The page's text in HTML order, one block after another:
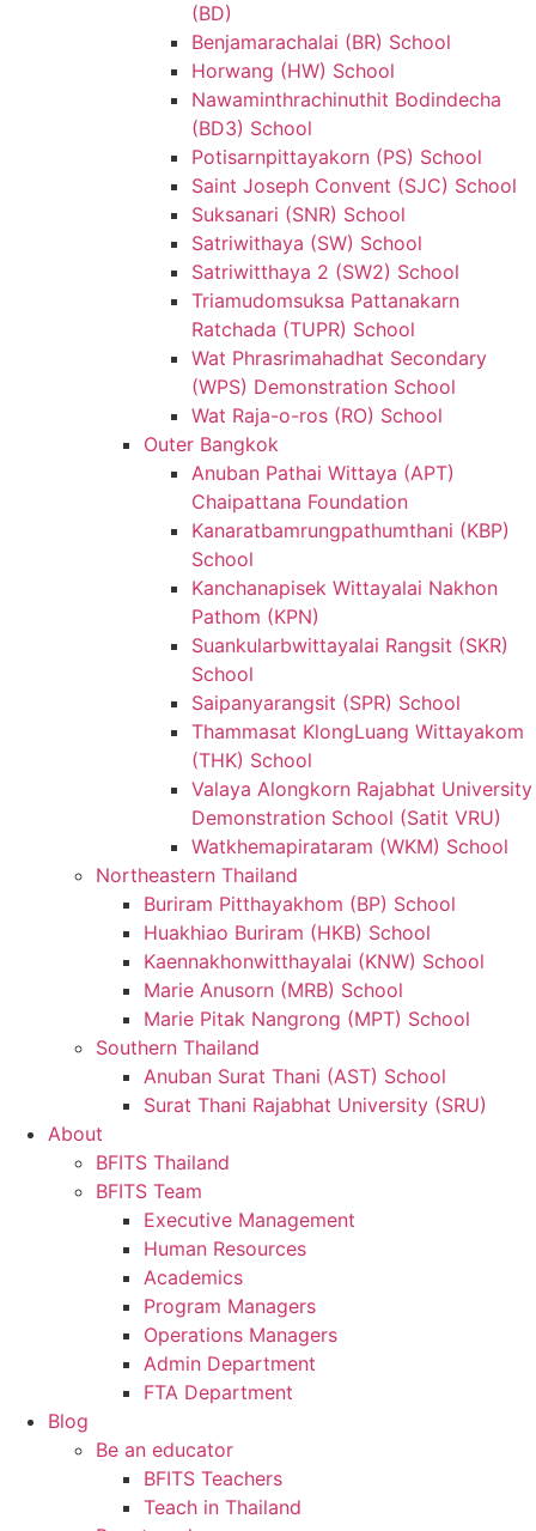
(BD)
Benjamarachalai (BR) School
Horwang (HW) School
Nawaminthrachinuthit Bodindecha
(BD3) School
Potisarnpittayakorn (PS) School
Saint Joseph Convent (SJC) School
Suksanari (SNR) School
Satriwithaya (SW) School
Satriwitthaya 2 (SW2) School
Triamudomsuksa Pattanakarn
Ratchada (TUPR) School
Wat Phrasrimahadhat Secondary
(WPS) Demonstration School
Wat Raja-o-ros (RO) School
Outer Bangkok
Anuban Pathai Wittaya (APT)
Chaipattana Foundation
Kanaratbamrungpathumthani (KBP)
School
Kanchanapisek Wittayalai Nakhon
Pathom (KPN)
Suankularbwittayalai Rangsit (SKR)
School
Saipanyarangsit (SPR) School
Thammasat KlongLuang Wittayakom
(THK) School
Valaya Alongkorn Rajabhat University
Demonstration School (Satit VRU)
Watkhemapirataram (WKM) School
Northeastern Thailand
Buriram Pitthayakhom (BP) School
Huakhiao Buriram (HKB) School
Kaennakhonwitthayalai (KNW) School
Marie Anusorn (MRB) School
Marie Pitak Nangrong (MPT) School
Southern Thailand
Anuban Surat Thani (AST) School
Surat Thani Rajabhat University (SRU)
About
BFITS Thailand
BFITS Team
Executive Management
Human Resources
Academics
Program Managers
Operations Managers
Admin Department
FTA Department
Blog
Be an educator
BFITS Teachers
Teach in Thailand